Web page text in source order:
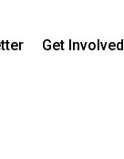
Get Involved